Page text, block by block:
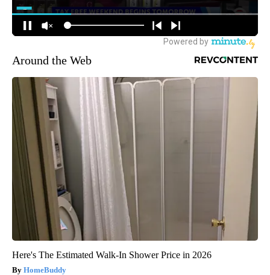
Around the Web
Here's The Estimated Walk-In Shower Price in 2026
HomeBuddy